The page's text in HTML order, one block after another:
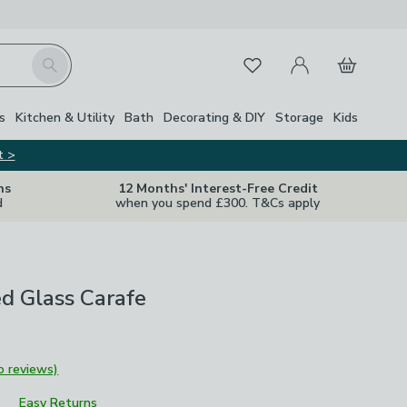
Search FavouritesMy Account
Basket
Kitchen & Utility Bath Decorating & DIY Storage Kids
>
12 Months' Interest-Free Credit
when you spend £300. T&Cs apply
Glass Carafe
reviews)
Easy Returns